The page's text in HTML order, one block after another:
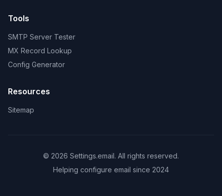
Tools
SMTP Server Tester
MX Record Lookup
Config Generator
Resources
Sitemap
© 2026 Settings.email. All rights reserved.
Helping configure email since 2024